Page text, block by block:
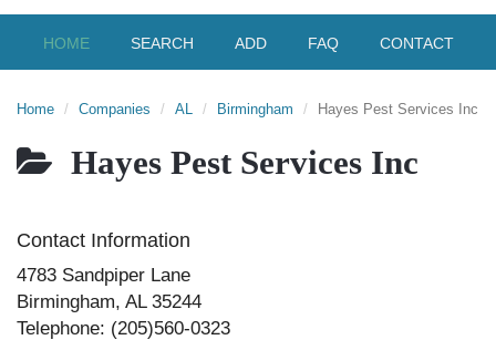
HOME SEARCH ADD FAQ CONTACT
Home Companies AL Birmingham Hayes Pest Services Inc
Hayes Pest Services Inc
Contact Information
4783 Sandpiper Lane
Birmingham, AL 35244
Telephone: (205)560-0323